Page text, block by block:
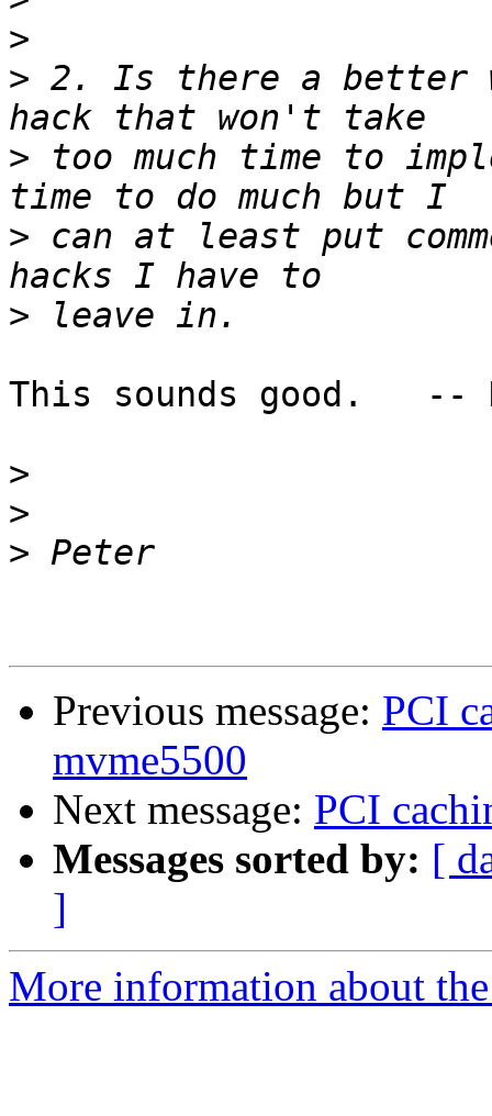
>
> 2. Is there a better
> too much time to
> can at least put
>
This sounds good.   --
>
>
>
Previous message: PCI
mvme5500
Next message: PCI
Messages sorted by: [
]
More information about